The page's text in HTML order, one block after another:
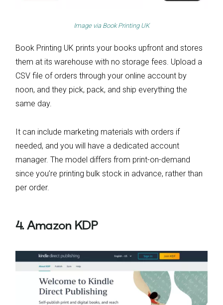
Image via Book Printing UK
Book Printing UK prints your books upfront and stores
them at its warehouse with no storage fees. Upload a
CSV file of orders through your online account by
noon, and they pick, pack, and ship everything the
same day.
It can include marketing materials with orders if
needed, and you will have a dedicated account
manager. The model differs from print-on-demand
since you’re printing bulk stock in advance, rather than
per order.
4. Amazon KDP